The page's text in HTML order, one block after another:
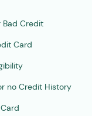
Credit
Card
no Credit History